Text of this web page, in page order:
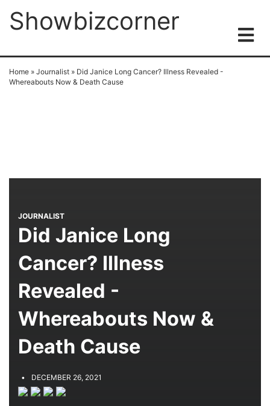
Showbizcorner
Home » Journalist » Did Janice Long Cancer? Illness Revealed -
Whereabouts Now & Death Cause
JOURNALIST
Did Janice Long
Cancer? Illness
Revealed -
Whereabouts Now &
Death Cause
DECEMBER 26, 2021